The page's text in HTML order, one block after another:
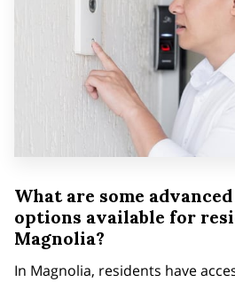
CONTACT
What are some
options available for
Magnolia?
In Magnolia, residents have